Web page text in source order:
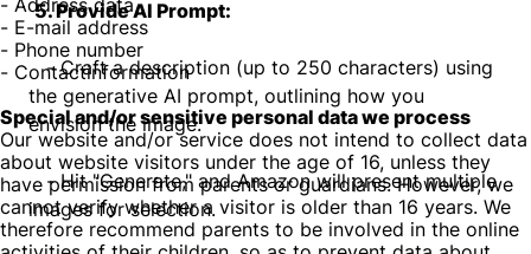
5. Provide AI Prompt:
- Craft a description (up to 250 characters) using
the generative AI prompt, outlining how you
envision the image.
- Hit "Generate," and Amazon will present multiple
images for selection.
- Address data
- E-mail address
- Phone number
- Contactinformation
Special and/or sensitive personal data we process
Our website and/or service does not intend to collect data
about website visitors under the age of 16, unless they
have permission from parents or guardians. However, we
cannot verify whether a visitor is older than 16 years. We
therefore recommend parents to be involved in the online